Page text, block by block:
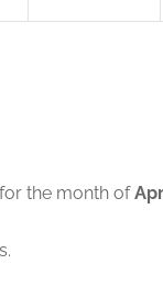
the month of